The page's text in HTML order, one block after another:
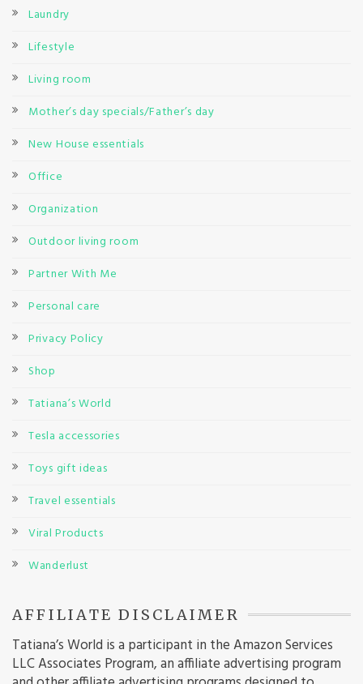
Laundry
Lifestyle
Living room
Mother’s day specials/Father’s day
New House essentials
Office
Organization
Outdoor living room
Partner With Me
Personal care
Privacy Policy
Shop
Tatiana’s World
Tesla accessories
Toys gift ideas
Travel essentials
Viral Products
Wanderlust
AFFILIATE DISCLAIMER
Tatiana’s World is a participant in the Amazon Services
LLC Associates Program, an affiliate advertising program